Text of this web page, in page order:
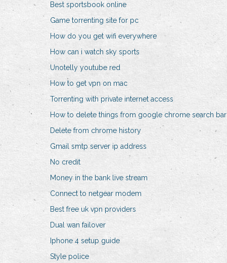
Best sportsbook online
Game torrenting site for pc
How do you get wifi everywhere
How can i watch sky sports
Unotelly youtube red
How to get vpn on mac
Torrenting with private internet access
How to delete things from google chrome search bar
Delete from chrome history
Gmail smtp server ip address
No credit
Money in the bank live stream
Connect to netgear modem
Best free uk vpn providers
Dual wan failover
Iphone 4 setup guide
Style police